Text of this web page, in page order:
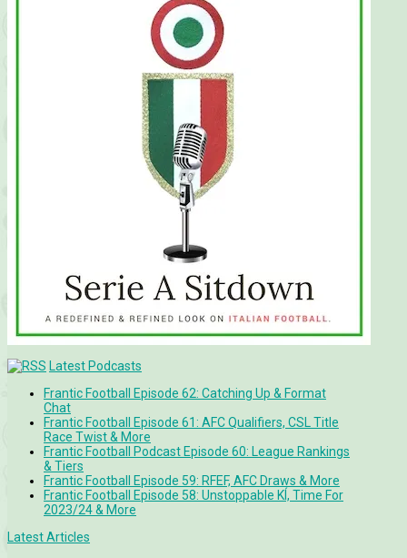
Latest Podcasts
Frantic Football Episode 62: Catching Up & Format
Chat
Frantic Football Episode 61: AFC Qualifiers, CSL Title
Race Twist & More
Frantic Football Podcast Episode 60: League Rankings
& Tiers
Frantic Football Episode 59: RFEF, AFC Draws & More
Frantic Football Episode 58: Unstoppable KÍ, Time For
2023/24 & More
Latest Articles